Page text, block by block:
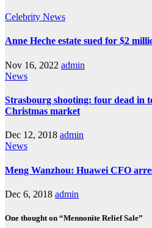
Celebrity News
Anne Heche estate sued for $2
Nov 16, 2022 admin
News
Strasbourg shooting: four dead in
Christmas market
Dec 12, 2018 admin
News
Meng Wanzhou: Huawei CFO
Dec 6, 2018 admin
One thought on “Mennonite Relief Sale”